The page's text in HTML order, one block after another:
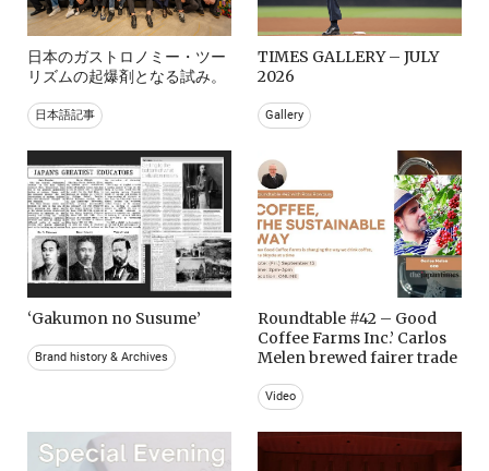
日本のガストロノミー・ツー
リズムの起爆剤となる試み。
日本語記事
TIMES GALLERY – JULY
2026
Gallery
‘Gakumon no Susume’
Brand history & Archives
Roundtable #42 – Good
Coffee Farms Inc.’ Carlos
Melen brewed fairer trade
Video